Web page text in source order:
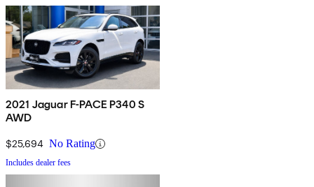
2021 Jaguar F-PACE P340 S
AWD
$25,694 No Rating
Includes dealer fees